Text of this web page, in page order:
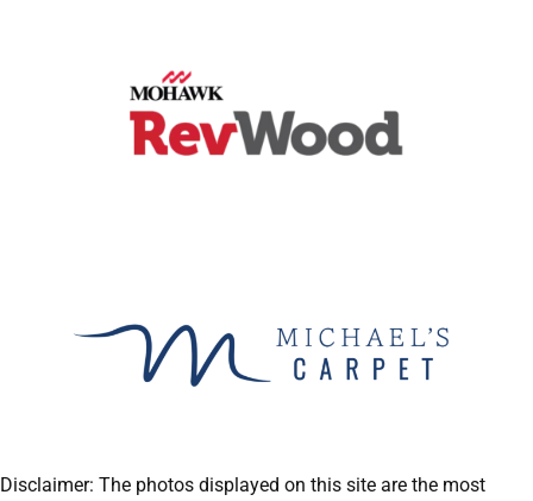
Disclaimer: The photos displayed on this site are the most